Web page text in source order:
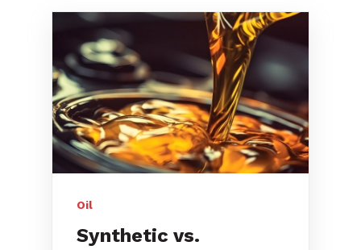
Oil
Synthetic vs.